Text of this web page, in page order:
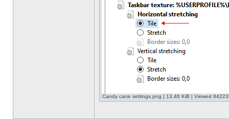
Candy cane settings.png [ 13.46 KiB | Viewed